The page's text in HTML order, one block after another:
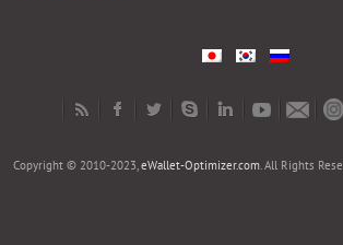
Copyright © 2010-2023,eWallet-Optimizer.com. All Rights